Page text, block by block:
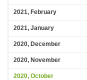
2021, February
2021, January
2020, December
2020, November
2020, October